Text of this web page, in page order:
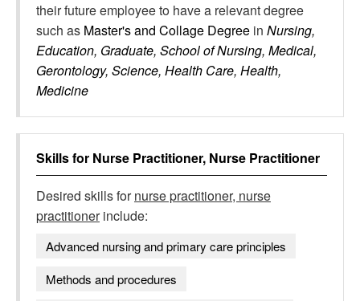
their future employee to have a relevant degree
such as Master's and Collage Degree in Nursing,
Education, Graduate, School of Nursing, Medical,
Gerontology, Science, Health Care, Health,
Medicine
Skills for Nurse Practitioner, Nurse Practitioner
Desired skills fornurse practitioner, nurse
practitionerinclude:
Advanced nursing and primary care principles
Methods and procedures